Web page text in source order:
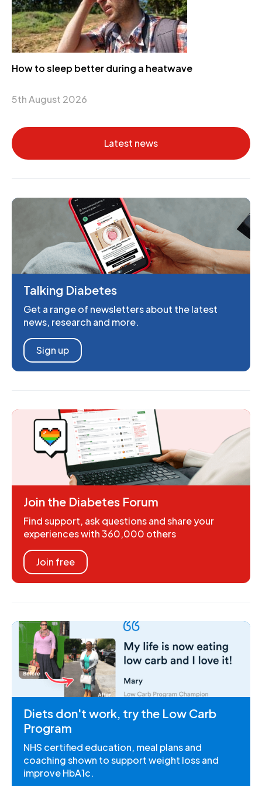
How to sleep better during a heatwave
5th August 2026
Latest news
Talking Diabetes
Get a range of newsletters about the latest
news, research and more.
Sign up
Join the Diabetes Forum
Find support, ask questions and share your
experiences with 360,000 others
Join free
Diets don't work, try the Low Carb
Program
NHS certified education, meal plans and
coaching shown to support weight loss and
improve HbA1c.